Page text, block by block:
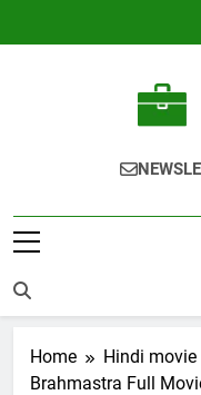
Best
Home
Hindi movie
Brahmastra Full